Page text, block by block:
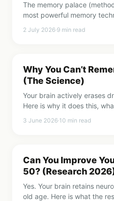
The memory palace
most powerful memory
2 July 2026·9 min read
Why You Can’t
(The Science)
Your brain actively erases
Here is why it does this,
3 June 2026·10 min read
Can You Improve
50? (Research
Yes. Your brain retains
old age. Here is what the